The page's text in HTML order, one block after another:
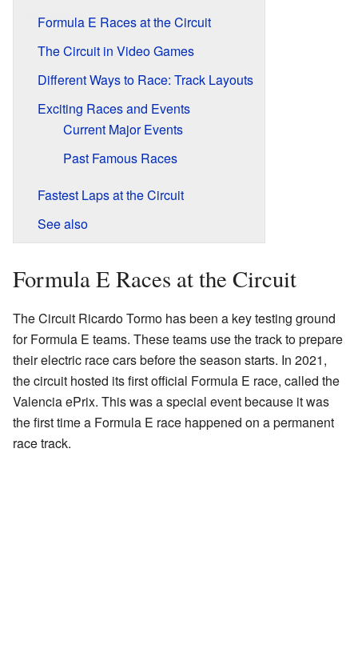
Formula E Races at the Circuit
The Circuit in Video Games
Different Ways to Race: Track Layouts
Exciting Races and Events
Current Major Events
Past Famous Races
Fastest Laps at the Circuit
See also
Formula E Races at the Circuit
The Circuit Ricardo Tormo has been a key testing ground
for Formula E teams. These teams use the track to prepare
their electric race cars before the season starts. In 2021,
the circuit hosted its first official Formula E race, called the
Valencia ePrix. This was a special event because it was
the first time a Formula E race happened on a permanent
race track.